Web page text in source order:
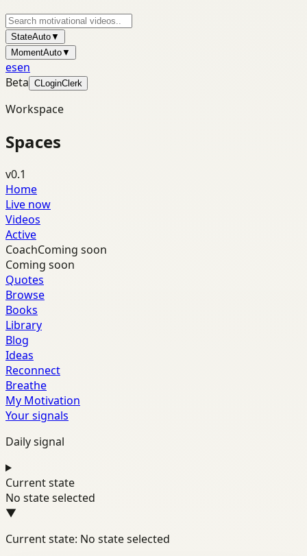
StateAuto▼
MomentAuto▼
esen
Beta CLoginClerk
Workspace
Spaces
v0.1
Home
Live now
Videos
Active
CoachComing soon
Coming soon
Quotes
Browse
Books
Library
Blog
Ideas
Reconnect
Breathe
My Motivation
Your signals
Daily signal
Current state
No state selected
▼
Current state: No state selected